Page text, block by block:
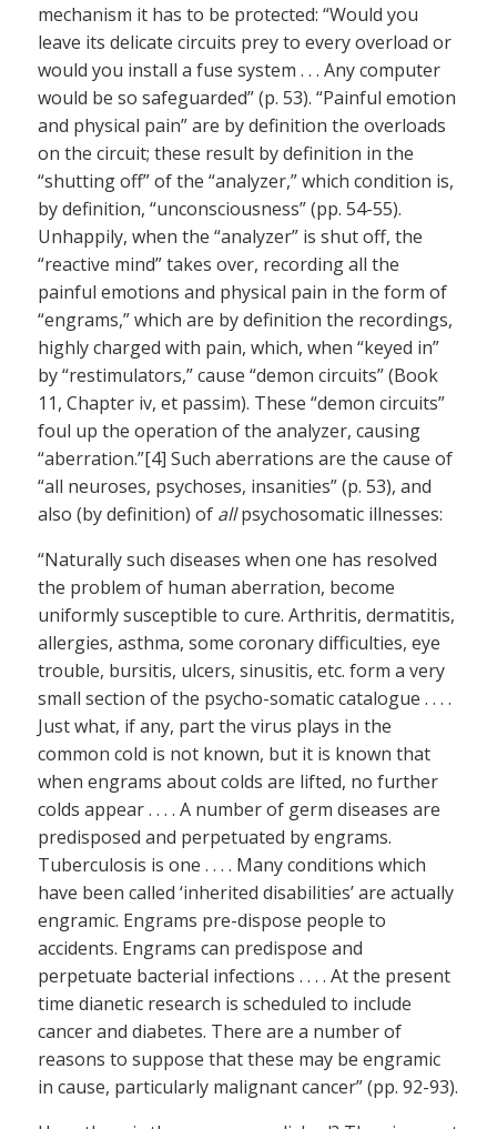
mechanism it has to be protected: “Would you
leave its delicate circuits prey to every overload or
would you install a fuse system . . . Any computer
would be so safeguarded” (p. 53). “Painful emotion
and physical pain” are by definition the overloads
on the circuit; these result by definition in the
“shutting off” of the “analyzer,” which condition is,
by definition, “unconsciousness” (pp. 54-55).
Unhappily, when the “analyzer” is shut off, the
“reactive mind” takes over, recording all the
painful emotions and physical pain in the form of
“engrams,” which are by definition the recordings,
highly charged with pain, which, when “keyed in”
by “restimulators,” cause “demon circuits” (Book
11, Chapter iv, et passim). These “demon circuits”
foul up the operation of the analyzer, causing
“aberration.”[4] Such aberrations are the cause of
“all neuroses, psychoses, insanities” (p. 53), and
also (by definition) of allpsychosomatic illnesses:
“Naturally such diseases when one has resolved
the problem of human aberration, become
uniformly susceptible to cure. Arthritis, dermatitis,
allergies, asthma, some coronary difficulties, eye
trouble, bursitis, ulcers, sinusitis, etc. form a very
small section of the psycho-somatic catalogue . . . .
Just what, if any, part the virus plays in the
common cold is not known, but it is known that
when engrams about colds are lifted, no further
colds appear . . . . A number of germ diseases are
predisposed and perpetuated by engrams.
Tuberculosis is one . . . . Many conditions which
have been called ‘inherited disabilities’ are actually
engramic. Engrams pre-dispose people to
accidents. Engrams can predispose and
perpetuate bacterial infections . . . . At the present
time dianetic research is scheduled to include
cancer and diabetes. There are a number of
reasons to suppose that these may be engramic
in cause, particularly malignant cancer” (pp. 92-93).